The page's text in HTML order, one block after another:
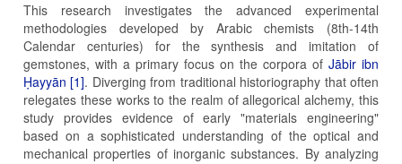
This research investigates the advanced experimental
methodologies developed by Arabic chemists (8th-14th
Calendar centuries) for the synthesis and imitation of
gemstones, with a primary focus on the corpora of Jābir ibn
Ḥayyān [1]. Diverging from traditional historiography that often
relegates these works to the realm of allegorical alchemy, this
study provides evidence of early "materials engineering"
based on a sophisticated understanding of the optical and
mechanical properties of inorganic substances. By analyzing